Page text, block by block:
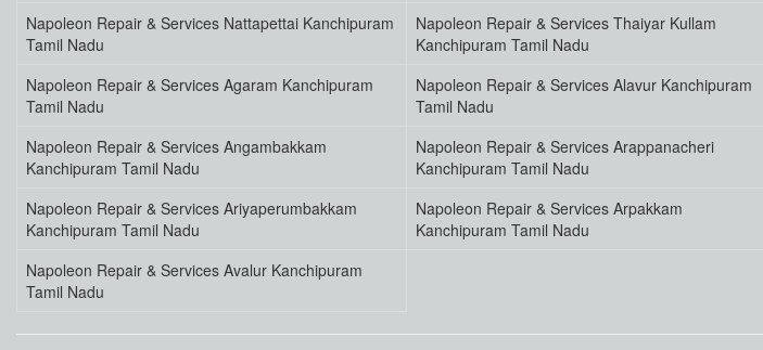
Napoleon Repair & Services Nattapettai Kanchipuram
Tamil Nadu
Napoleon Repair & Services Thaiyar Kullam
Kanchipuram Tamil Nadu
Napoleon Repair & Services Agaram Kanchipuram
Tamil Nadu
Napoleon Repair & Services Alavur Kanchipuram
Tamil Nadu
Napoleon Repair & Services Angambakkam
Kanchipuram Tamil Nadu
Napoleon Repair & Services Arappanacheri
Kanchipuram Tamil Nadu
Napoleon Repair & Services Ariyaperumbakkam
Kanchipuram Tamil Nadu
Napoleon Repair & Services Arpakkam
Kanchipuram Tamil Nadu
Napoleon Repair & Services Avalur Kanchipuram
Tamil Nadu